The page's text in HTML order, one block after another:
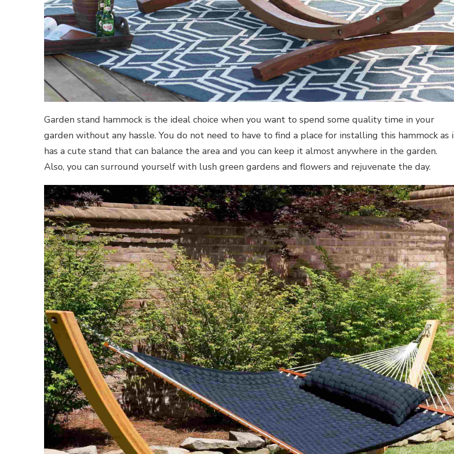
Garden stand hammock is the ideal choice when you want to spend some quality time in your
garden without any hassle. You do not need to have to find a place for installing this hammock as
has a cute stand that can balance the area and you can keep it almost anywhere in the garden.
Also, you can surround yourself with lush green gardens and flowers and rejuvenate the day.